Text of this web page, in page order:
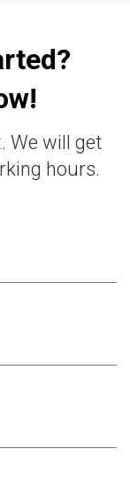
We will get
hours.